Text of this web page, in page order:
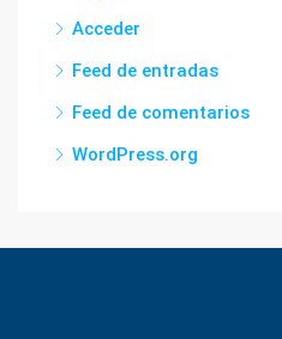
Acceder
Feed de entradas
Feed de comentarios
WordPress.org